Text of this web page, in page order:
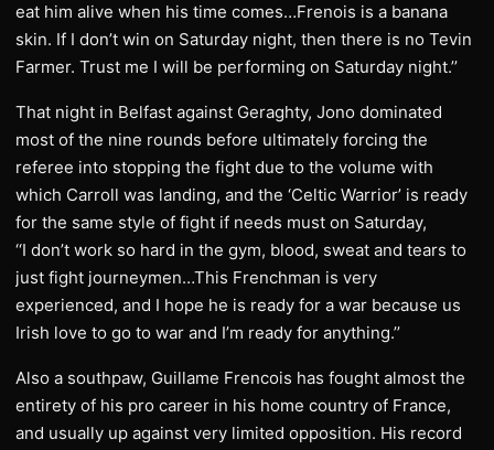
eat him alive when his time comes…Frenois is a banana
skin. If I don’t win on Saturday night, then there is no Tevin
Farmer. Trust me I will be performing on Saturday night.’’
That night in Belfast against Geraghty, Jono dominated
most of the nine rounds before ultimately forcing the
referee into stopping the fight due to the volume with
which Carroll was landing, and the ‘Celtic Warrior’ is ready
for the same style of fight if needs must on Saturday,
‘‘I don’t work so hard in the gym, blood, sweat and tears to
just fight journeymen…This Frenchman is very
experienced, and I hope he is ready for a war because us
Irish love to go to war and I’m ready for anything.’’
Also a southpaw, Guillame Frencois has fought almost the
entirety of his pro career in his home country of France,
and usually up against very limited opposition. His record